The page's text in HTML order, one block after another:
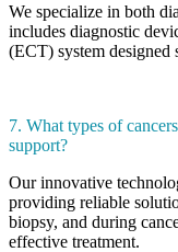
We specialize in both
includes diagnostic
(ECT) system designed
7. What types of
support?
Our innovative
providing reliable
biopsy, and during
effective treatment.